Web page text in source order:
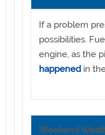
If a problem
possibilities.
engine, as the
happenedin
Weekend